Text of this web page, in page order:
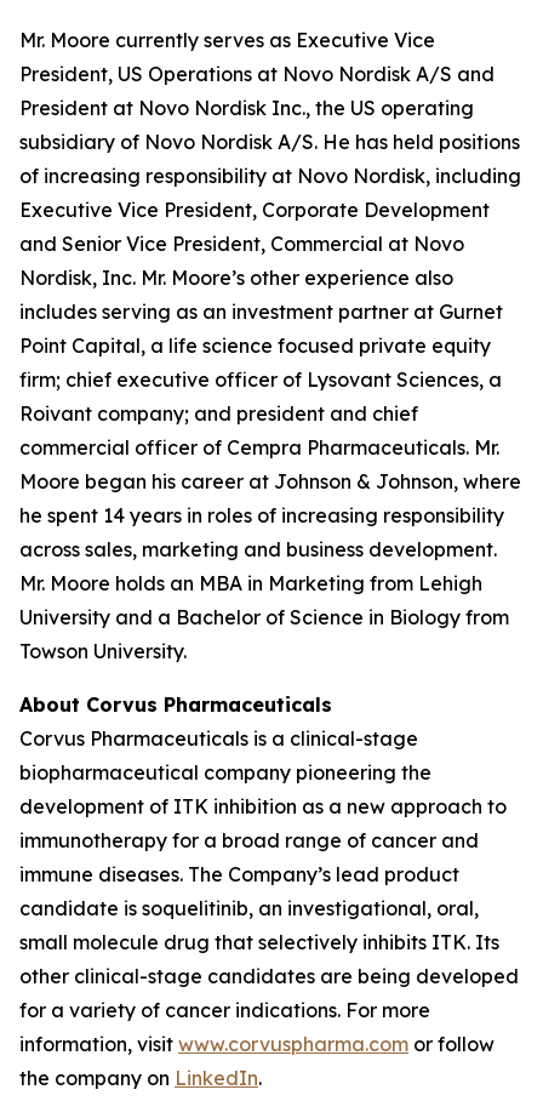
Mr. Moore currently serves as Executive Vice
President, US Operations at Novo Nordisk A/S and
President at Novo Nordisk Inc., the US operating
subsidiary of Novo Nordisk A/S. He has held positions
of increasing responsibility at Novo Nordisk, including
Executive Vice President, Corporate Development
and Senior Vice President, Commercial at Novo
Nordisk, Inc. Mr. Moore’s other experience also
includes serving as an investment partner at Gurnet
Point Capital, a life science focused private equity
firm; chief executive officer of Lysovant Sciences, a
Roivant company; and president and chief
commercial officer of Cempra Pharmaceuticals. Mr.
Moore began his career at Johnson & Johnson, where
he spent 14 years in roles of increasing responsibility
across sales, marketing and business development.
Mr. Moore holds an MBA in Marketing from Lehigh
University and a Bachelor of Science in Biology from
Towson University.
About Corvus Pharmaceuticals
Corvus Pharmaceuticals is a clinical-stage
biopharmaceutical company pioneering the
development of ITK inhibition as a new approach to
immunotherapy for a broad range of cancer and
immune diseases. The Company’s lead product
candidate is soquelitinib, an investigational, oral,
small molecule drug that selectively inhibits ITK. Its
other clinical-stage candidates are being developed
for a variety of cancer indications. For more
information, visit www.corvuspharma.com or follow
the company on LinkedIn.